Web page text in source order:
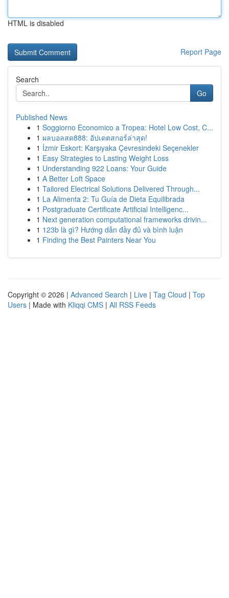
HTML is disabled
Report Page
Search
Go
Published News
1 Soggiorno Economico a Tropea: Hotel Low Cost, C...
1 ผลบอลสด888: อัปเดตสกอร์ล่าสุด!
1 İzmir Eskort: Karşıyaka Çevresindeki Seçenekler
1 Easy Strategies to Lasting Weight Loss
1 Understanding 922 Loans: Your Guide
1 A Better Loft Space
1 Tailored Electrical Solutions Delivered Through...
1 La Alimenta 2: Tu Guía de Dieta Equilibrada
1 Postgraduate Certificate Artificial Intelligenc...
1 Next generation computational frameworks drivin...
1 123b là gì? Hướng dẫn đầy đủ và bình luận
1 Finding the Best Painters Near You
Copyright © 2026 | Advanced Search | Live | Tag Cloud | Top
Users | Made with Kliqqi CMS | All RSS Feeds